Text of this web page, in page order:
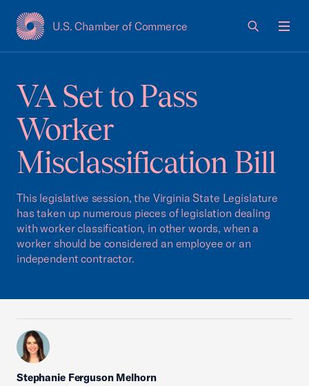
U.S. Chamber of Commerce
USCC Homepage
VA Set to Pass
Worker
Misclassification Bill
This legislative session, the Virginia State Legislature
has taken up numerous pieces of legislation dealing
with worker classification, in other words, when a
worker should be considered an employee or an
independent contractor.
Stephanie Ferguson Melhorn